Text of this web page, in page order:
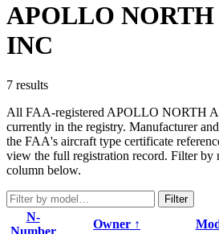
APOLLO
INC
7 results
All FAA-registered APOLLO NORTH
currently in the registry. Manufacturer
the FAA's aircraft type certificate
view the full registration record. Filter by
column below.
Filter
N-
Number
Owner ↑